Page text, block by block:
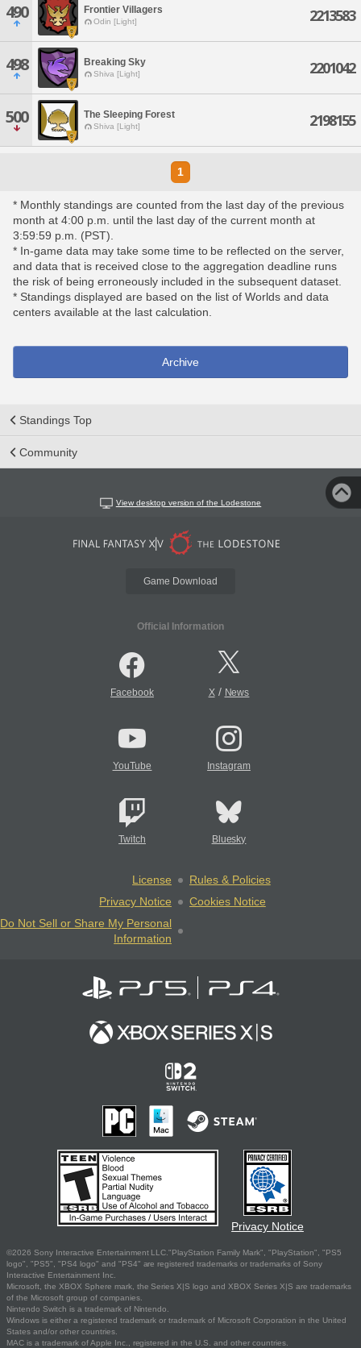
490 Frontier Villagers
Odin [Light] 2213583
498 Breaking Sky
Shiva [Light] 2201042
500 The Sleeping Forest
Shiva [Light] 2198155
1
* Monthly standings are counted from the last day of the previous
month at 4:00 p.m. until the last day of the current month at
3:59:59 p.m. (PST).
* In-game data may take some time to be reflected on the server,
and data that is received close to the aggregation deadline runs
the risk of being erroneously included in the subsequent dataset.
* Standings displayed are based on the list of Worlds and data
centers available at the last calculation.
Archive
Standings Top
Community
View desktop version of the Lodestone
Game Download
Official Information
Facebook X/ News
YouTube Instagram
Twitch Bluesky
License
Rules & Policies
Privacy Notice
Cookies Notice
Do Not Sell or Share My Personal
Information
Privacy Notice
©2026 Sony Interactive Entertainment LLC."PlayStation Family Mark", "PlayStation", "PS5
logo", "PS5", "PS4 logo" and "PS4" are registered trademarks or trademarks of Sony
Interactive Entertainment Inc.
Microsoft, the XBOX Sphere mark, the Series X|S logo and XBOX Series X|S are trademarks
of the Microsoft group of companies.
Nintendo Switch is a trademark of Nintendo.
Windows is either a registered trademark or trademark of Microsoft Corporation in the United
States and/or other countries.
MAC is a trademark of Apple Inc., registered in the U.S. and other countries.